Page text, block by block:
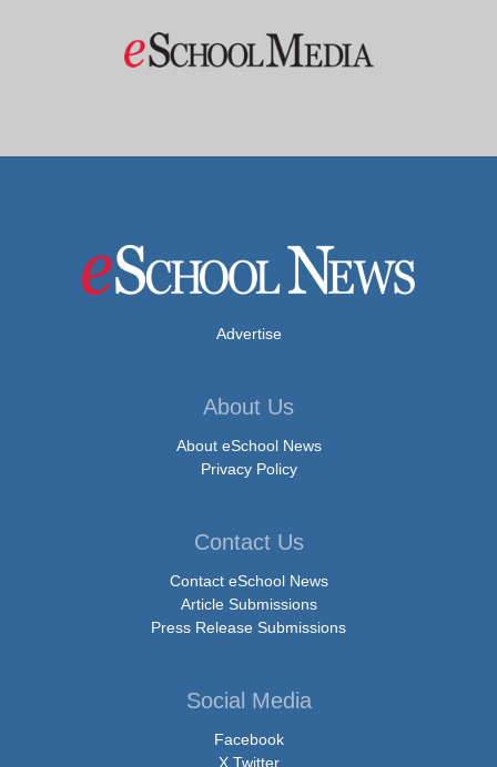
Advertise
About Us
About eSchool News
Privacy Policy
Contact Us
Contact eSchool News
Article Submissions
Press Release Submissions
Social Media
Facebook
X Twitter